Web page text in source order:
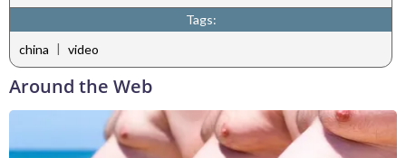
Tags:
china | video
Around the Web